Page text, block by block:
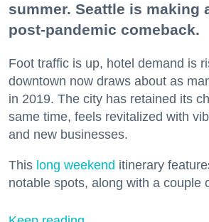
summer. Seattle is making
post-pandemic comeback.
Foot traffic is up, hotel demand is
downtown now draws about as
in 2019. The city has retained its
same time, feels revitalized with
and new businesses.
This long weekend itinerary
notable spots, along with a couple